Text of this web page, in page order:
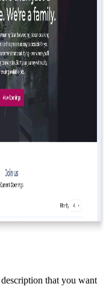
that you want